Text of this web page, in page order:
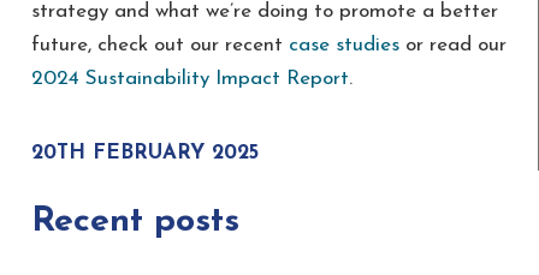
strategy and what we’re doing to promote a better
future, check out our recent case studiesor read our
2024 Sustainability Impact Report.
20TH FEBRUARY 2025
Recent posts